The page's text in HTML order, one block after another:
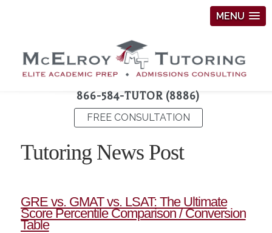
MENU
866-584-TUTOR (8886)
FREE CONSULTATION
Tutoring News Post
GRE vs. GMAT vs. LSAT: The Ultimate
Score Percentile Comparison / Conversion
Table